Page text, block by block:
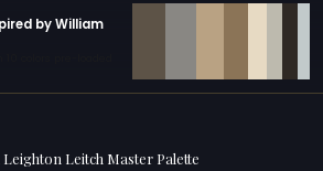
by William
Leitch Master Palette